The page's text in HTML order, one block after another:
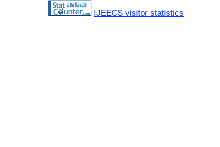
IJEECS visitor statistics